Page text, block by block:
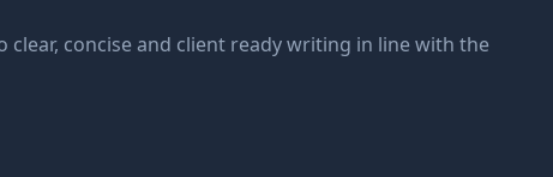
concise and client ready writing in line with the